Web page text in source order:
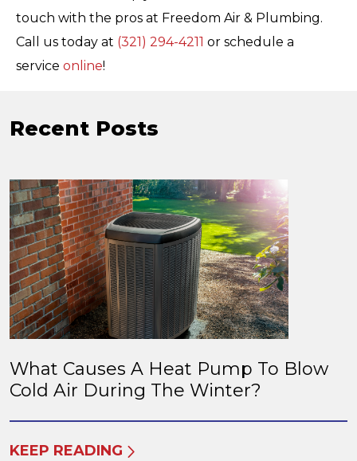
touch with the pros at Freedom Air & Plumbing.
Call us today at (321) 294-4211 or schedule a
service online!
Recent Posts
What Causes A Heat Pump To Blow
Cold Air During The Winter?
KEEP READING